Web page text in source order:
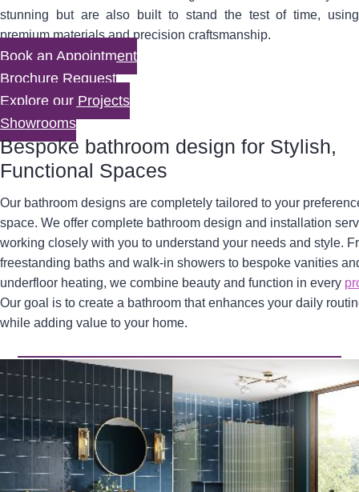
stunning but are also built to stand the test of time, using
premium materials and precision craftsmanship.
Book an Appointment
Brochure Request
Explore our Projects
Showrooms
Bespoke bathroom design for Stylish,
Functional Spaces
Our bathroom designs are completely tailored to your
space. We offer complete bathroom design and installation
working closely with you to understand your needs and style.
freestanding baths and walk-in showers to bespoke vanities
underfloor heating, we combine beauty and function in every
Our goal is to create a bathroom that enhances your daily
while adding value to your home.